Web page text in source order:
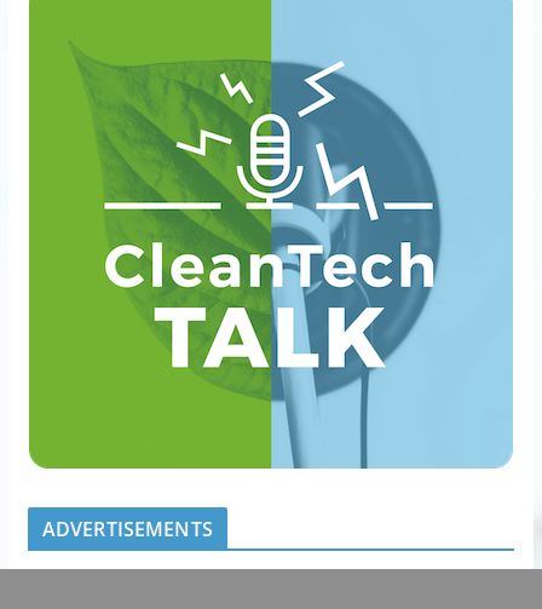
ADVERTISEMENTS